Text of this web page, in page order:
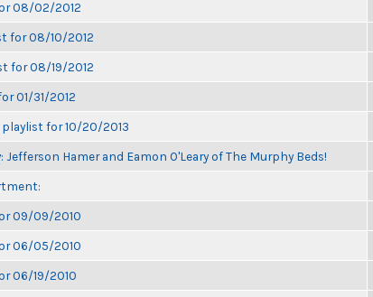
08/02/2012
for 08/10/2012
for 08/19/2012
01/31/2012
playlist for 10/20/2013
Jefferson Hamer and Eamon O'Leary of The Murphy Beds!
09/09/2010
06/05/2010
06/19/2010